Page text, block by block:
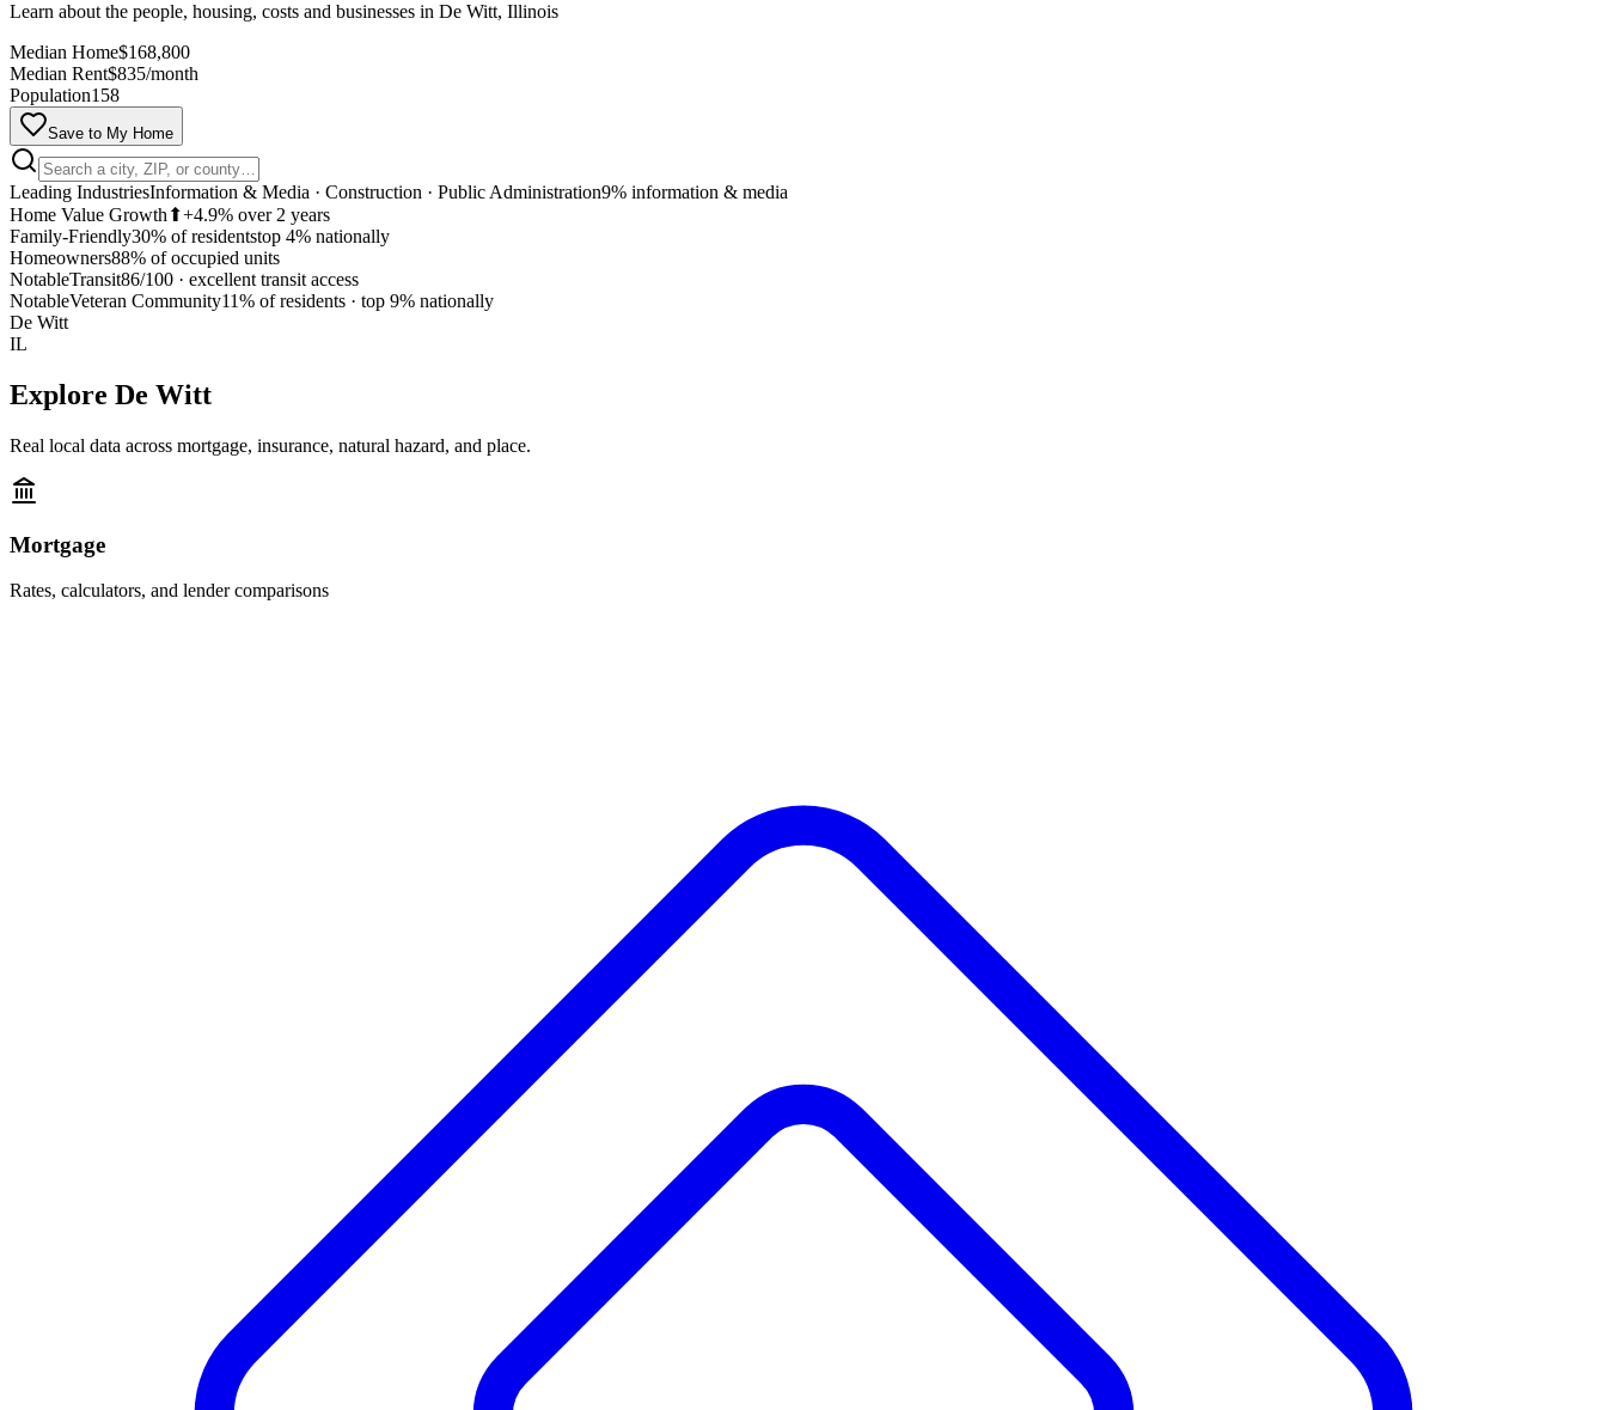
Learn about the people, housing, costs and businesses in De Witt, Illinois
Median Home$168,800
Median Rent$835/month
Population158
Save to My Home
Leading IndustriesInformation & Media · Construction · Public Administration9% information & media
Home Value Growth ⬆+4.9% over 2 years
Family-Friendly30% of residentstop 4% nationally
Homeowners88% of occupied units
NotableTransit86/100 · excellent transit access
NotableVeteran Community11% of residents · top 9% nationally
De Witt
IL
Explore De Witt
Real local data across mortgage, insurance, natural hazard, and place.
Mortgage
Rates, calculators, and lender comparisons